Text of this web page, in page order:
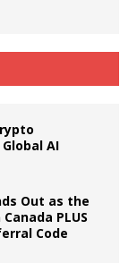
AI
Out as the
PLUS
Code